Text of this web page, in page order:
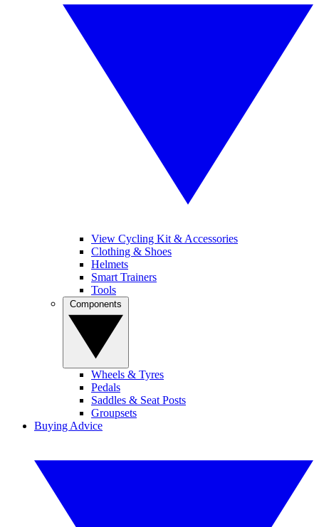
View Cycling Kit & Accessories
Clothing & Shoes
Helmets
Smart Trainers
Tools
Wheels & Tyres
Pedals
Saddles & Seat Posts
Groupsets
Buying Advice